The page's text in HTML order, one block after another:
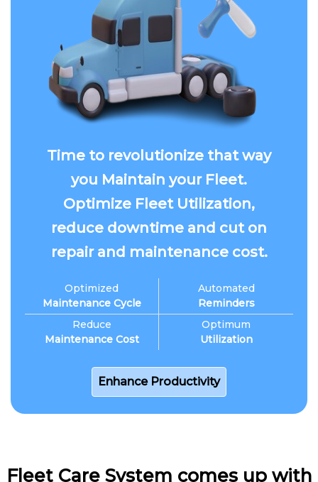
Time to revolutionize that way
you Maintain your Fleet.
Optimize Fleet Utilization,
reduce downtime and cut on
repair and maintenance cost.
Optimized
Maintenance Cycle
Reduce
Maintenance Cost
Automated
Reminders
Optimum
Utilization
Enhance Productivity
Fleet Care System comes up with